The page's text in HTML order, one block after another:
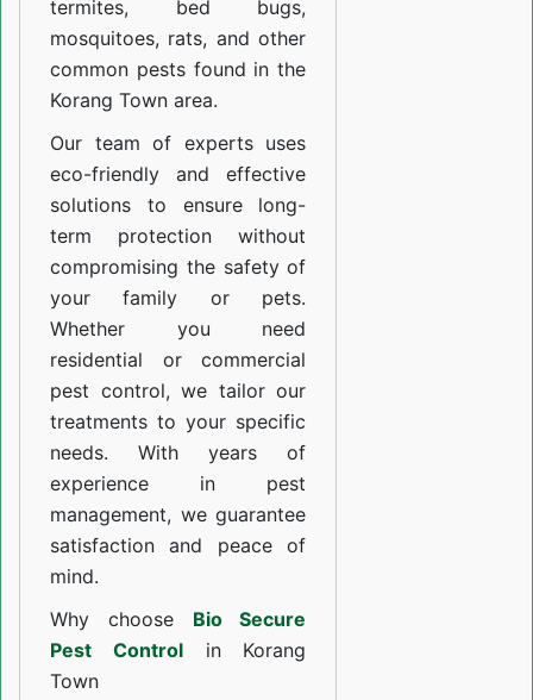
termites, bed bugs,
mosquitoes, rats, and other
common pests found in the
Korang Town area.
Our team of experts uses
eco-friendly and effective
solutions to ensure long-
term protection without
compromising the safety of
your family or pets.
Whether you need
residential or commercial
pest control, we tailor our
treatments to your specific
needs. With years of
experience in pest
management, we guarantee
satisfaction and peace of
mind.
Why choose Bio Secure
Pest Controlin Korang
Town